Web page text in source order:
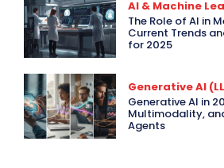
AI & Machine
The Role of AI in
Current Trends
for 2025
Generative AI
Generative AI in
Multimodality,
Agents